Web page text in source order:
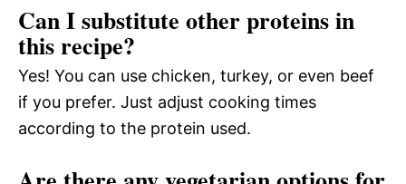
Can I substitute other proteins in
this recipe?
Yes! You can use chicken, turkey, or even beef
if you prefer. Just adjust cooking times
according to the protein used.